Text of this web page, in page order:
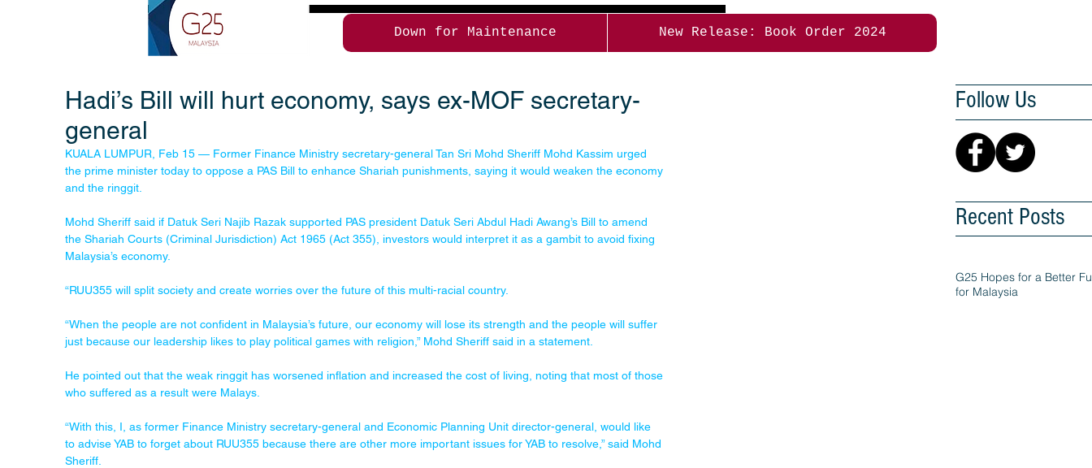
Down for Maintenance New Release: Book Order 2024
Hadi’s Bill will hurt economy, says ex-MOF secretary-
general
KUALA LUMPUR, Feb 15 — Former Finance Ministry secretary-general Tan Sri Mohd Sheriff Mohd Kassim urged
the prime minister today to oppose a PAS Bill to enhance Shariah punishments, saying it would weaken the economy
and the ringgit.
Mohd Sheriff said if Datuk Seri Najib Razak supported PAS president Datuk Seri Abdul Hadi Awang’s Bill to amend
the Shariah Courts (Criminal Jurisdiction) Act 1965 (Act 355), investors would interpret it as a gambit to avoid fixing
Malaysia’s economy.
“RUU355 will split society and create worries over the future of this multi-racial country.
“When the people are not confident in Malaysia’s future, our economy will lose its strength and the people will suffer
just because our leadership likes to play political games with religion,” Mohd Sheriff said in a statement.
He pointed out that the weak ringgit has worsened inflation and increased the cost of living, noting that most of those
who suffered as a result were Malays.
“With this, I, as former Finance Ministry secretary-general and Economic Planning Unit director-general, would like
to advise YAB to forget about RUU355 because there are other more important issues for YAB to resolve,” said Mohd
Sheriff.
Follow Us
Recent Posts
G25 Hopes for a Better
for Malaysia